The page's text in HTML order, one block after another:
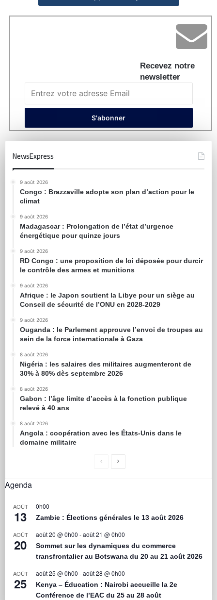
Recevez notre
newsletter
NewsExpress
9 août 2026
Congo : Brazzaville adopte son plan d’action pour le
climat
9 août 2026
Madagascar : Prolongation de l’état d’urgence
énergétique pour quinze jours
9 août 2026
RD Congo : une proposition de loi déposée pour durcir
le contrôle des armes et munitions
9 août 2026
Afrique : le Japon soutient la Libye pour un siège au
Conseil de sécurité de l’ONU en 2028-2029
9 août 2026
Ouganda : le Parlement approuve l’envoi de troupes au
sein de la force internationale à Gaza
8 août 2026
Nigéria : les salaires des militaires augmenteront de
30% à 80% dès septembre 2026
8 août 2026
Gabon : l’âge limite d’accès à la fonction publique
relevé à 40 ans
8 août 2026
Angola : coopération avec les États-Unis dans le
domaine militaire
Agenda
AOÛT
13
0h00
Zambie : Élections générales le 13 août 2026
AOÛT
20
août 20 @ 0h00 -août 21 @ 0h00
Sommet sur les dynamiques du commerce
transfrontalier au Botswana du 20 au 21 août 2026
AOÛT
25
août 25 @ 0h00 -août 28 @ 0h00
Kenya – Éducation : Nairobi accueille la 2e
Conférence de l’EAC du 25 au 28 août